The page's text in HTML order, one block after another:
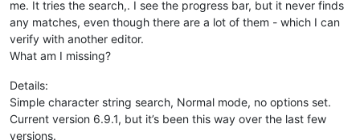
me. It tries the search,. I see the progress bar, but it never finds
any matches, even though there are a lot of them - which I can
verify with another editor.
What am I missing?
Details:
Simple character string search, Normal mode, no options set.
Current version 6.9.1, but it’s been this way over the last few
versions.